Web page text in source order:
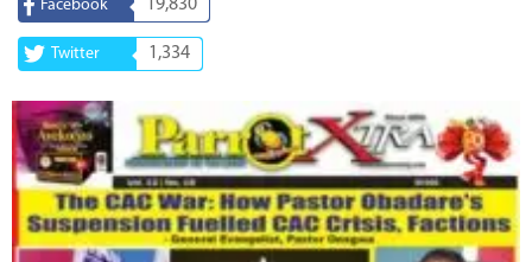
Facebook 19,830
Twitter 1,334